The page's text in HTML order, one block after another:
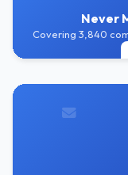
Never
Covering 3,840